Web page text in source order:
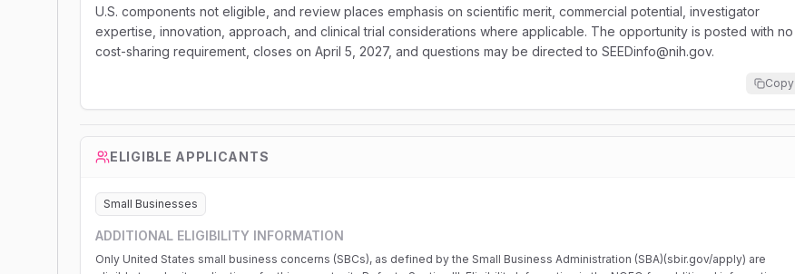
U.S. components not eligible, and review places emphasis on scientific merit, commercial potential, investigator
expertise, innovation, approach, and clinical trial considerations where applicable. The opportunity is posted with no
cost-sharing requirement, closes on April 5, 2027, and questions may be directed to SEEDinfo@nih.gov.
Copy
ELIGIBLE APPLICANTS
Small Businesses
ADDITIONAL ELIGIBILITY INFORMATION
Only United States small business concerns (SBCs), as defined by the Small Business Administration (SBA)(sbir.gov/apply) are